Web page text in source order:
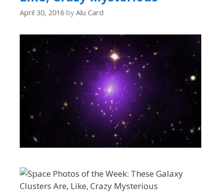
April 30, 2016 by Alu Card